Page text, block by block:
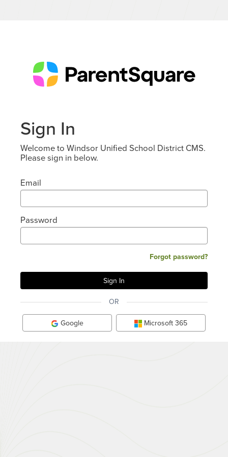
Sign In
Welcome to Windsor Unified School District CMS.
Please sign in below.
Email
Password
Forgot password?
OR
Google Microsoft 365